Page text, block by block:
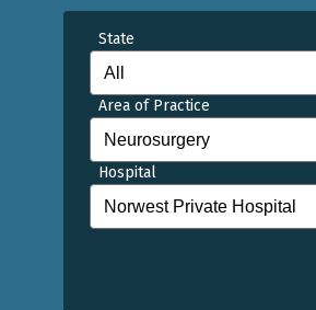
State
Area of Practice
Hospital